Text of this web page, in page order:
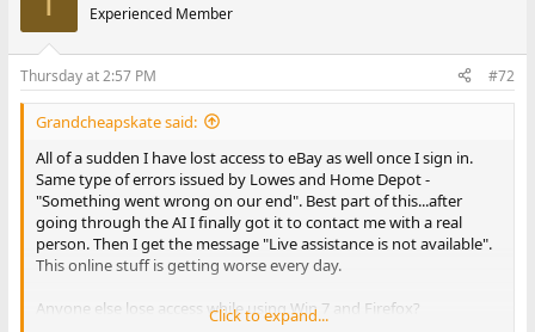
Experienced Member
Thursday at 2:57 PM #72
Grandcheapskate said:
All of a sudden I have lost access to eBay as well once I sign in.
Same type of errors issued by Lowes and Home Depot -
"Something went wrong on our end". Best part of this...after
going through the AI I finally got it to contact me with a real
person. Then I get the message "Live assistance is not available".
This online stuff is getting worse every day.
Anyone else lose access while using Win 7 and Firefox?
Click to expand...